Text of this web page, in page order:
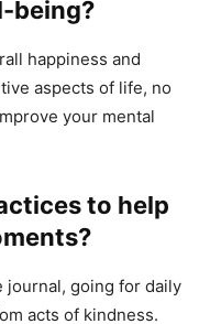
being?
happiness and
aspects of life, no
your mental
to help
journal, going for daily
acts of kindness.